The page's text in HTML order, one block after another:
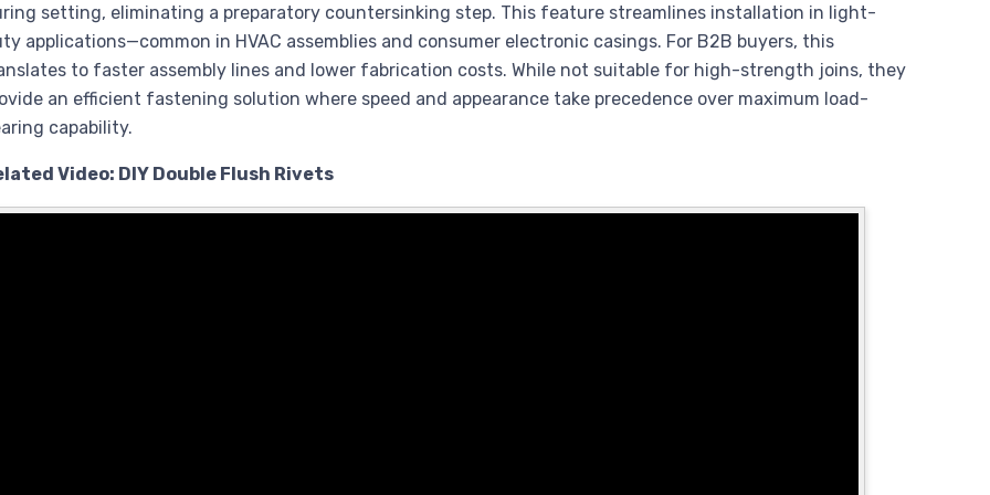
setting, eliminating a preparatory countersinking step. This feature streamlines installation in light-
applications—common in HVAC assemblies and consumer electronic casings. For B2B buyers, this
to faster assembly lines and lower fabrication costs. While not suitable for high-strength joins, they
an efficient fastening solution where speed and appearance take precedence over maximum load-
capability.
Video: DIY Double Flush Rivets